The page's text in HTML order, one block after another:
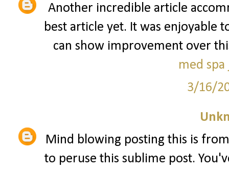
Another incredible article
best article yet. It was enjoyable
can show improvement over
med
3/16/
Mind blowing posting this is
to peruse this sublime post.